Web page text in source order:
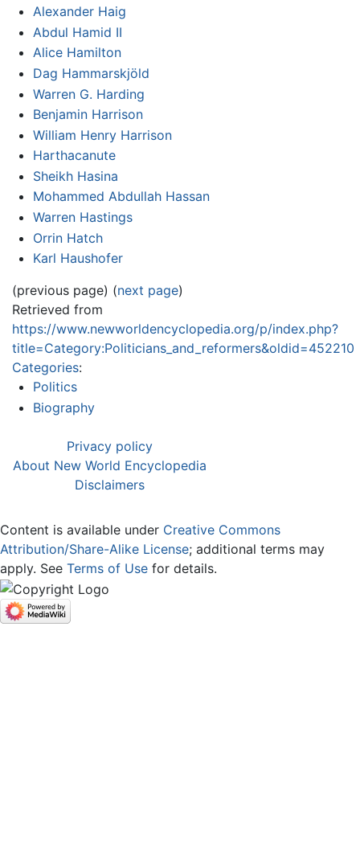
Alexander Haig
Abdul Hamid II
Alice Hamilton
Dag Hammarskjöld
Warren G. Harding
Benjamin Harrison
William Henry Harrison
Harthacanute
Sheikh Hasina
Mohammed Abdullah Hassan
Warren Hastings
Orrin Hatch
Karl Haushofer
(previous page) (next page)
Retrieved from
https://www.newworldencyclopedia.org/p/index.php?
title=Category:Politicians_and_reformers&oldid=452210
Categories:
Politics
Biography
Privacy policy
About New World Encyclopedia
Disclaimers
Content is available under Creative Commons
Attribution/Share-Alike License; additional terms may
apply. See Terms of Use for details.